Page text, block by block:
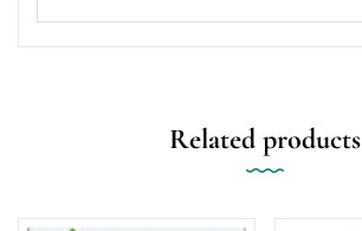
Related products